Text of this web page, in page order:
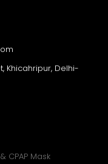
Khicahripur, Delhi-
& CPAP Mask